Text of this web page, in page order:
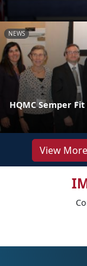
NEWS
HQMC Semper
View